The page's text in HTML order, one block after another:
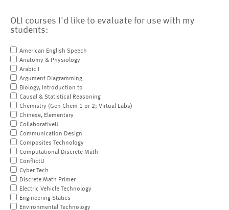
OLI courses I'd like to evaluate for use with my
students:
American English Speech
Anatomy & Physiology
Arabic I
Argument Diagramming
Biology, Introduction to
Causal & Statistical Reasoning
Chemistry (Gen Chem 1 or 2; Virtual Labs)
Chinese, Elementary
CollaborativeU
Communication Design
Composites Technology
Computational Discrete Math
ConflictU
Cyber Tech
Discrete Math Primer
Electric Vehicle Technology
Engineering Statics
Environmental Technology